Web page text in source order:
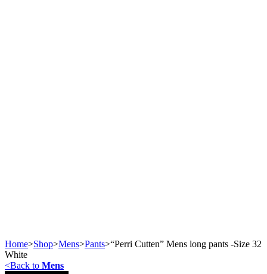
Home>Shop>Mens>Pants>“Perri Cutten” Mens long pants -Size 32
White
<Back to Mens